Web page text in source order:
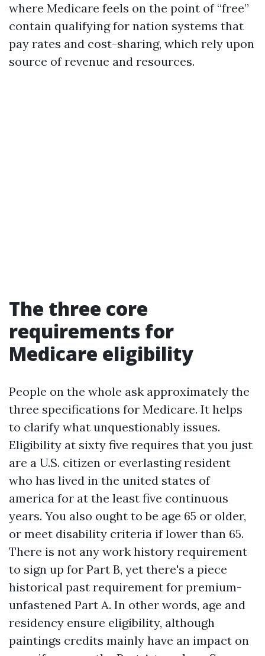
where Medicare feels on the point of “free”
contain qualifying for nation systems that
pay rates and cost-sharing, which rely upon
source of revenue and resources.
The three core
requirements for
Medicare eligibility
People on the whole ask approximately the
three specifications for Medicare. It helps
to clarify what unquestionably issues.
Eligibility at sixty five requires that you just
are a U.S. citizen or everlasting resident
who has lived in the united states of
america for at the least five continuous
years. You also ought to be age 65 or older,
or meet disability criteria if lower than 65.
There is not any work history requirement
to sign up for Part B, yet there's a piece
historical past requirement for premium-
unfastened Part A. In other words, age and
residency ensure eligibility, although
paintings credits mainly have an impact on